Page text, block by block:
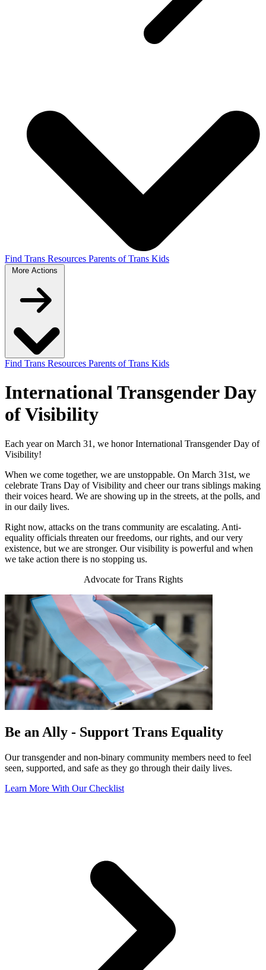
Find Trans Resources Parents of Trans Kids
More Actions
Find Trans Resources Parents of Trans Kids
International Transgender Day
of Visibility
Each year on March 31, we honor International Transgender Day of
Visibility!
When we come together, we are unstoppable. On March 31st, we
celebrate Trans Day of Visibility and cheer our trans siblings making
their voices heard. We are showing up in the streets, at the polls, and
in our daily lives.
Right now, attacks on the trans community are escalating. Anti-
equality officials threaten our freedoms, our rights, and our very
existence, but we are stronger. Our visibility is powerful and when
we take action there is no stopping us.
Advocate for Trans Rights
Be an Ally - Support Trans Equality
Our transgender and non-binary community members need to feel
seen, supported, and safe as they go through their daily lives.
Learn More With Our Checklist